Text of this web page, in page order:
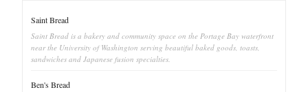
Saint Bread
Saint Bread is a bakery and community space on the Portage Bay waterfront
near the University of Washington serving beautiful baked goods, toasts,
sandwiches and Japanese fusion specialties.
Ben's Bread